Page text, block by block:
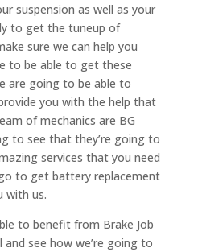
suspension as well as your
to get the tuneup of
sure we can help you
to be able to get these
are going to be able to
you with the help that
of mechanics are BG
to see that they’re going to
services that you need
to get battery replacement
with us.
to benefit from Brake Job
and see how we’re going to